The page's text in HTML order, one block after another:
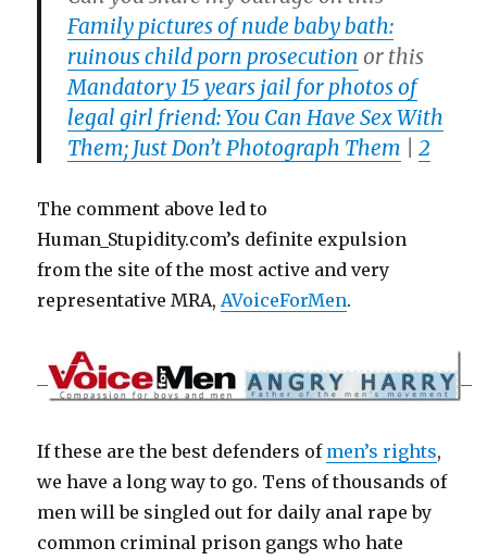
Family pictures of nude baby bath:
ruinous child porn prosecution or this
Mandatory 15 years jail for photos of
legal girl friend: You Can Have Sex With
Them; Just Don’t Photograph Them |2
The comment above led to
Human_Stupidity.com’s definite expulsion
from the site of the most active and very
representative MRA, AVoiceForMen.
If these are the best defenders of men’s rights,
we have a long way to go. Tens of thousands of
men will be singled out for daily anal rape by
common criminal prison gangs who hate